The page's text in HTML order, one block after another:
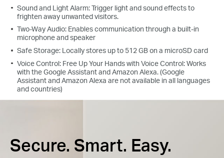
Sound and Light Alarm: Trigger light and sound effects to
frighten away unwanted visitors.
Two-Way Audio: Enables communication through a built-in
microphone and speaker
Safe Storage: Locally stores up to 512 GB on a microSD card
Voice Control: Free Up Your Hands with Voice Control: Works
with the Google Assistant and Amazon Alexa. (Google
Assistant and Amazon Alexa are not available in all languages
and countries)
Secure. Smart. Easy.